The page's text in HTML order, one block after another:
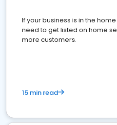
If your business is in the
need to get listed on home
more customers.
15 min read